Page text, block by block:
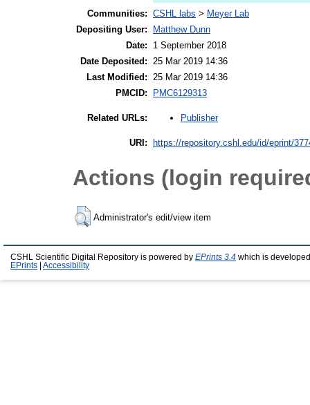
Communities: CSHL labs > Meyer Lab
Depositing User:
Matthew Dunn
Date:
1 September 2018
Date Deposited: 25 Mar 2019 14:36
Last Modified: 25 Mar 2019 14:36
PMCID:
PMC6129313
Related URLs: Publisher
URI: https://repository.cshl.edu/id/eprint/
Actions (login
Administrator's edit/view item
CSHL Scientific Digital Repository is powered by EPrints 3.4 which is
EPrints
Accessibility